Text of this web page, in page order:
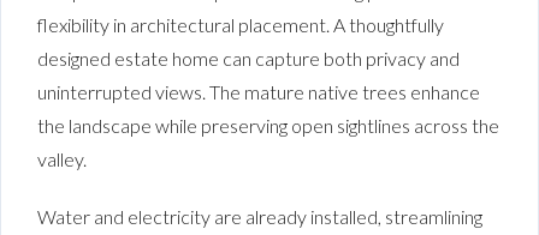
flexibility in architectural placement. A thoughtfully
designed estate home can capture both privacy and
uninterrupted views. The mature native trees enhance
the landscape while preserving open sightlines across the
valley.
Water and electricity are already installed, streamlining